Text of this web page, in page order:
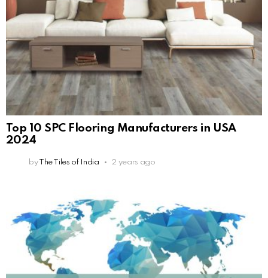
Top 10 SPC Flooring Manufacturers in USA
2024
by The Tiles of India 2 years ago